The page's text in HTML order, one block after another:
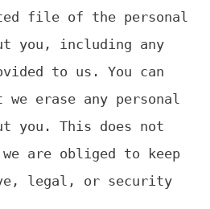
file of the personal
you, including any
to us. You can
erase any personal
you. This does not
are obliged to keep
legal, or security